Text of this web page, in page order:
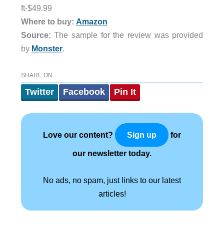
ft-$49.99
Where to buy: Amazon
Source: The sample for the review was provided
by Monster.
SHARE ON
Twitter Facebook Pin It
Love our content? Sign up for
our newsletter today.
No ads, no spam, just links to our latest
articles!